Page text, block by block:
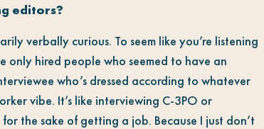
editors?
verbally curious. To seem like you’re listening
only hired people who seemed to have an
who’s dressed according to whatever
vibe. It’s like interviewing C-3PO or
the sake of getting a job. Because I just don’t